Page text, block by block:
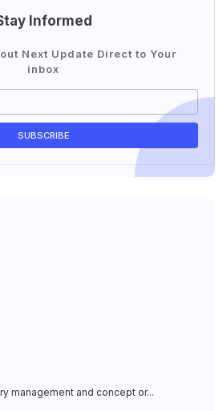
Informed
Next Update Direct to Your
inbox
management and concept or...